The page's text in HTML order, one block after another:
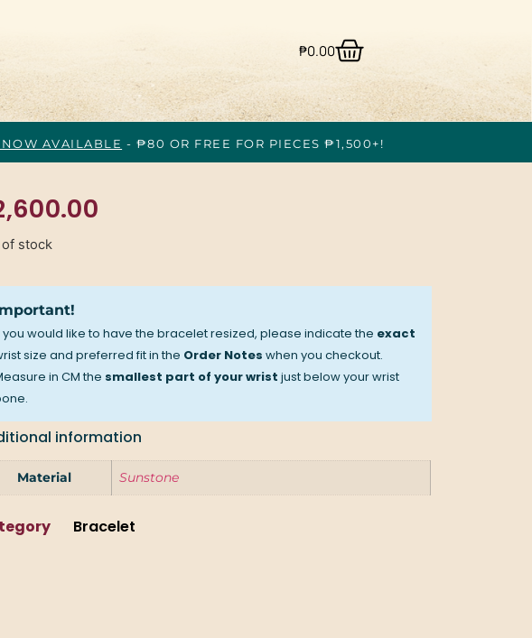
₱0.00
AVAILABLE - ₱80 OR FREE FOR PIECES ₱1,500+!
of stock
you would like to have the bracelet resized, please indicate the exact
size and preferred fit in the Order Noteswhen you checkout.
in CM the smallest part of your wrist just below your wrist
information
Material Sunstone
Bracelet